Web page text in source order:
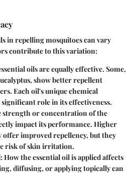
in repelling mosquitoes can vary
contribute to this variation:
oils are equally effective. Some,
show better repellent
Each oil's unique chemical
role in its effectiveness.
strength or concentration of the
impact its performance. Higher
offer improved repellency, but they
risk of skin irritation.
: How the essential oil is applied affects
diffusing, or applying topically can